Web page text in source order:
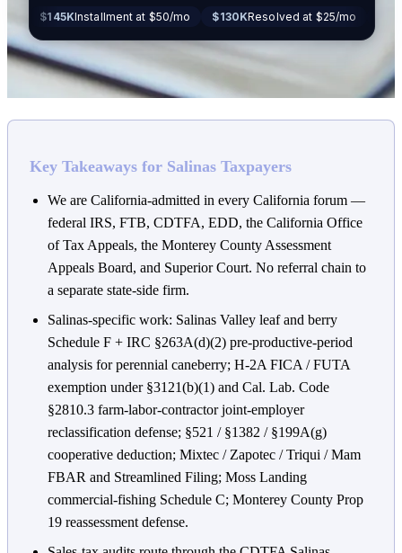
Installment at $50/mo $130K Resolved at $25/mo $87KSettled
Key Takeaways for Salinas Taxpayers
We are California-admitted in every California forum —
federal IRS, FTB, CDTFA, EDD, the California Office
of Tax Appeals, the Monterey County Assessment
Appeals Board, and Superior Court. No referral chain to
a separate state-side firm.
Salinas-specific work: Salinas Valley leaf and berry
Schedule F + IRC §263A(d)(2) pre-productive-period
analysis for perennial caneberry; H-2A FICA / FUTA
exemption under §3121(b)(1) and Cal. Lab. Code
§2810.3 farm-labor-contractor joint-employer
reclassification defense; §521 / §1382 / §199A(g)
cooperative deduction; Mixtec / Zapotec / Triqui / Mam
FBAR and Streamlined Filing; Moss Landing
commercial-fishing Schedule C; Monterey County Prop
19 reassessment defense.